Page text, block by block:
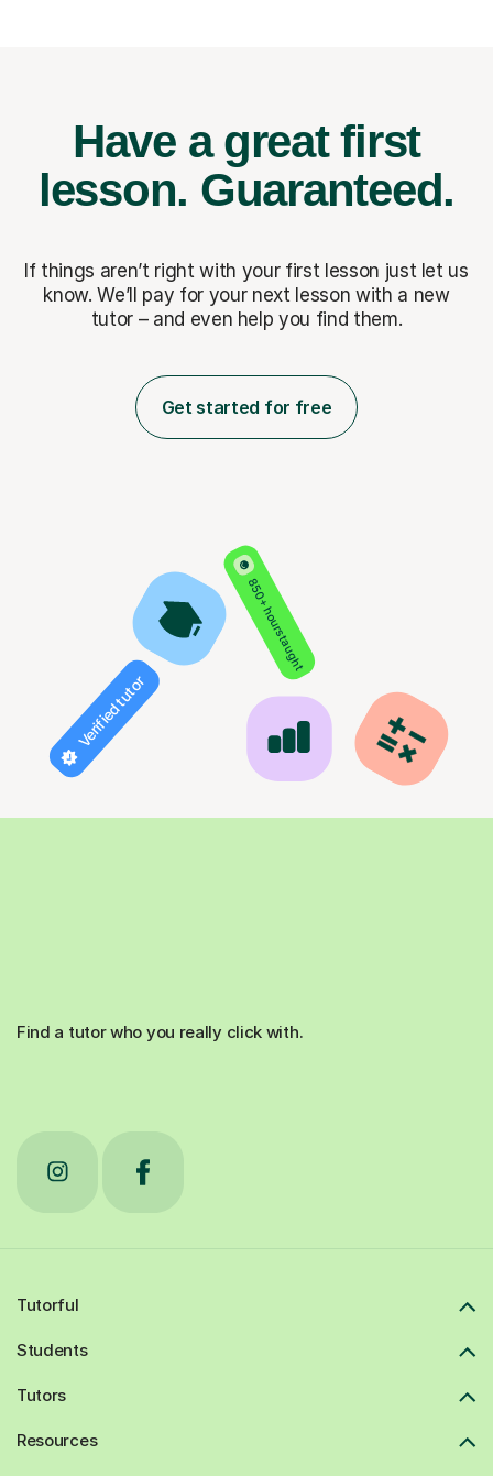
Have a great first
lesson. Guaranteed.
If things aren’t right with your first lesson just let us
know. We’ll pay for your next lesson with a new
tutor – and even help you find them.
Get started for free
850+ hours taught
Verified tutor
Find a tutor who you really click with.
Tutorful
Students
Tutors
Resources